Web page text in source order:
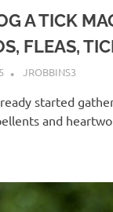
A TICK
FLEAS,
JROBBINS3
started
and